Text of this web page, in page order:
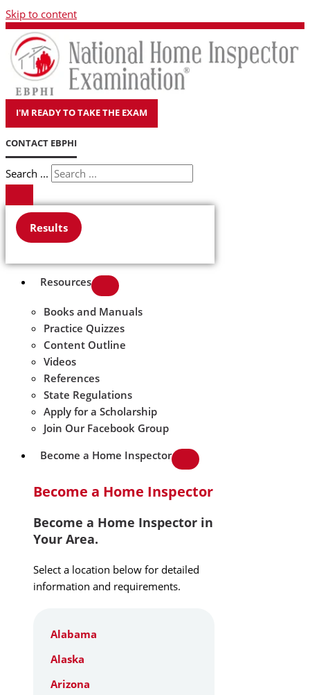
Skip to content
I'M READY TO TAKE THE EXAM
CONTACT EBPHI
Search ...
Results
Resources
Books and Manuals
Practice Quizzes
Content Outline
Videos
References
State Regulations
Apply for a Scholarship
Join Our Facebook Group
Become a Home Inspector
Become a Home Inspector
Become a Home Inspector in
Your Area.
Select a location below for detailed
information and requirements.
Alabama
Alaska
Arizona